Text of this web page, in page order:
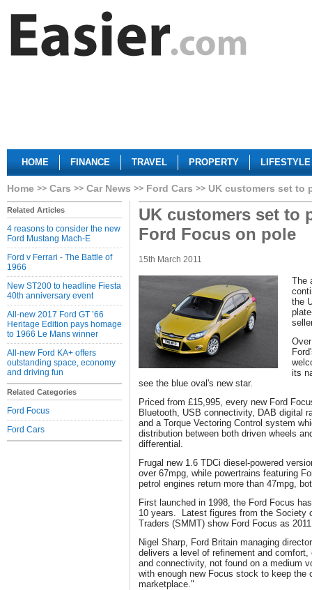
HOME FINANCE TRAVEL PROPERTY LIFESTYLE
Home Cars Car News Ford Cars UK customers set to
Related Articles
4 reasons to consider the new
Ford Mustang Mach-E
Ford v Ferrari - The Battle of
1966
New ST200 to headline Fiesta
40th anniversary event
All-new 2017 Ford GT ’66
Heritage Edition pays homage
to 1966 Le Mans winner
All-new Ford KA+ offers
outstanding space, economy
and driving fun
Related Categories
Ford Focus
Ford Cars
UK customers set to
Ford Focus on pole
15th March 2011
The
the
its
see the blue oval's new star.
Priced from £15,995, every new Ford
Bluetooth, USB connectivity, DAB digital
and a Torque Vectoring Control system
distribution between both driven wheels
differential.
Frugal new 1.6 TDCi diesel-powered
over 67mpg, while powertrains featuring
petrol engines return more than 47mpg,
First launched in 1998, the Ford Focus
10 years. Latest figures from the Society
Traders (SMMT) show Ford Focus as
Nigel Sharp, Ford Britain managing
delivers a level of refinement and
and connectivity, not found on a medium
with enough new Focus stock to keep the
marketplace."